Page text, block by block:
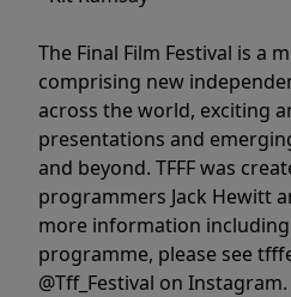
The Final Film Festival is a
comprising new
across the world, exciting
presentations and
and beyond. TFFF was
programmers Jack Hewitt
more information
programme, please see
@Tff_Festival on Instagram.